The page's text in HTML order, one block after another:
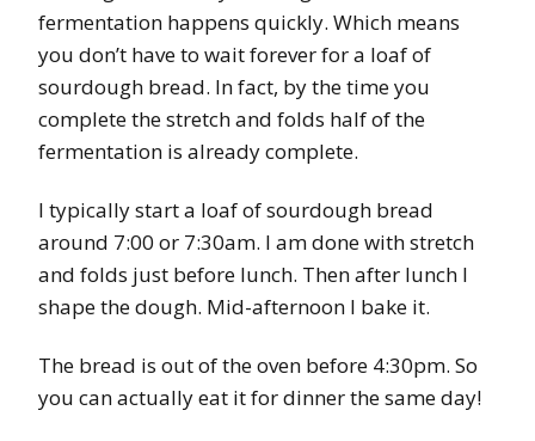
fermentation happens quickly. Which means
you don’t have to wait forever for a loaf of
sourdough bread. In fact, by the time you
complete the stretch and folds half of the
fermentation is already complete.
I typically start a loaf of sourdough bread
around 7:00 or 7:30am. I am done with stretch
and folds just before lunch. Then after lunch I
shape the dough. Mid-afternoon I bake it.
The bread is out of the oven before 4:30pm. So
you can actually eat it for dinner the same day!